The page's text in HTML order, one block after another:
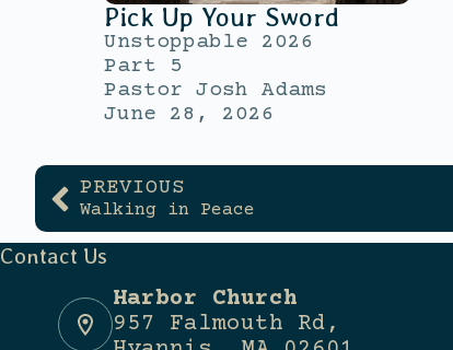
Pick Up Your Sword
Unstoppable 2026
Part 5
Pastor Josh Adams
June 28, 2026
PREVIOUS
Walking in Peace
Contact Us
Harbor Church
957 Falmouth Rd,